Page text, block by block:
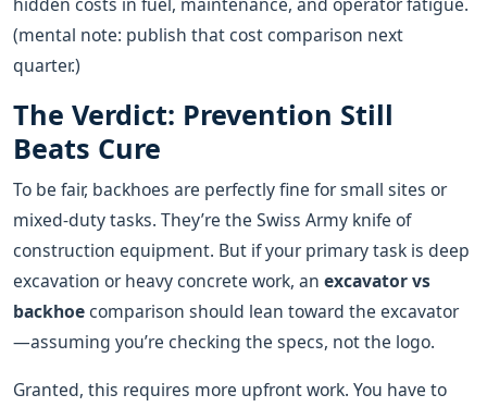
(mental note: publish that cost comparison next
quarter.)
The Verdict: Prevention Still
Beats Cure
To be fair, backhoes are perfectly fine for small sites or
mixed-duty tasks. They’re the Swiss Army knife of
construction equipment. But if your primary task is deep
excavation or heavy concrete work, an excavator vs
backhoecomparison should lean toward the excavator
—assuming you’re checking the specs, not the logo.
Granted, this requires more upfront work. You have to